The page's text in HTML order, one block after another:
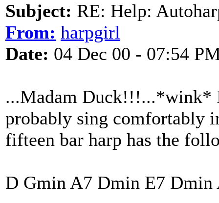
Subject: RE: Help:
From: harpgirl
Date: 04 Dec 00 - 07:54
...Madam Duck!!!...*wink*
probably sing comfortably
fifteen bar harp has the
D Gmin A7 Dmin E7 Dmin